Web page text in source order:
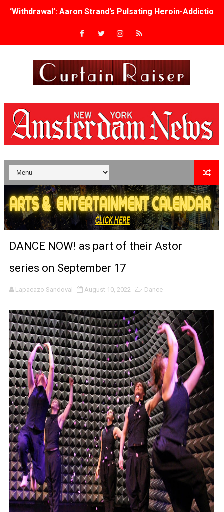
‘Withdrawal’: Aaron Strand’s Pulsating Heroin-
Academy Foundation Board 2026–2027: Kim Taylor-
TIFF Docs 2026 Unveils Megan Rapinoe, Edward Said
Albert Goya’s ‘Noblestone’ Reveals a Young British-
'Lazareth' arrives on Netflix Aug. 9. - A Beautifully
2026 Student Academy Award Winners Revealed as
TIFF 2026 Centrepiece lineup features 54 films from 50
Charles Burnett’s ‘My Brother’s Wedding’ Returns to
‘The Clutterbucks’ A Demon Baby, Melting Faces and
‘An Eye for an Eye’ Documentary Follows Iranian
‘Give Me Something Good’: A Horror Comedy That
LYNETTE HOWELL TAYLOR RE-ELECTED ACADEMY
'Serena' is directed with confidence by Rob Alicea.
Tony Gilroy’s 'Behemoth!' for 64th New York Film
‘Children of Blood and Bone’ Trailer Launch Brings
‘Hadestown: The Musical’ Breaks Live Theater Box
EADEM Puts Melanin-Rich Skin at the Center of the
“Find Your Friends” Review: Izabel Pakzad Brings
DANCE NOW! as part of their Astor
series on September 17
Lapacazo Sandoval August 10, 2022 Dance